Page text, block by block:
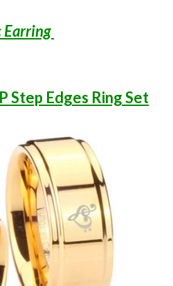
Earring
Step Edges Ring Set